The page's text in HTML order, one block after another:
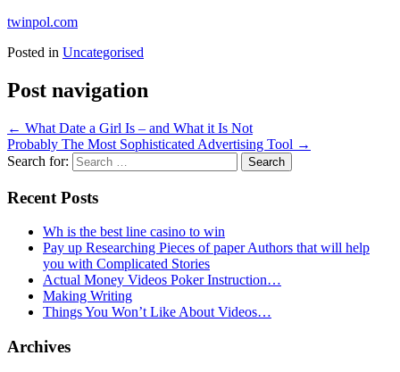
twinpol.com
Posted in Uncategorised
Post navigation
← What Date a Girl Is – and What it Is Not
Probably The Most Sophisticated Advertising Tool →
Search for:
Recent Posts
Wh is the best line casino to win
Pay up Researching Pieces of paper Authors that will help
you with Complicated Stories
Actual Money Videos Poker Instruction…
Making Writing
Things You Won’t Like About Videos…
Archives